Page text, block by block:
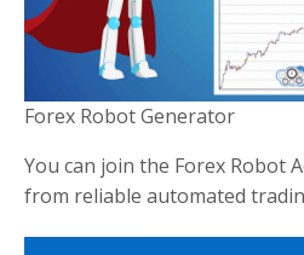
Forex Robot Generator
You can join the Forex Robot
from reliable automated